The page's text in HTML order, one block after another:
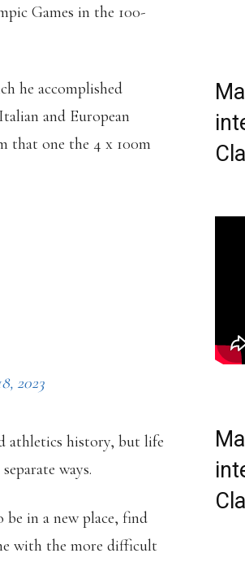
Games in the 100-
he accomplished
and European
that one the 4 x 100m
2023
athletics history, but life
ways.
in a new place, find
with the more difficult